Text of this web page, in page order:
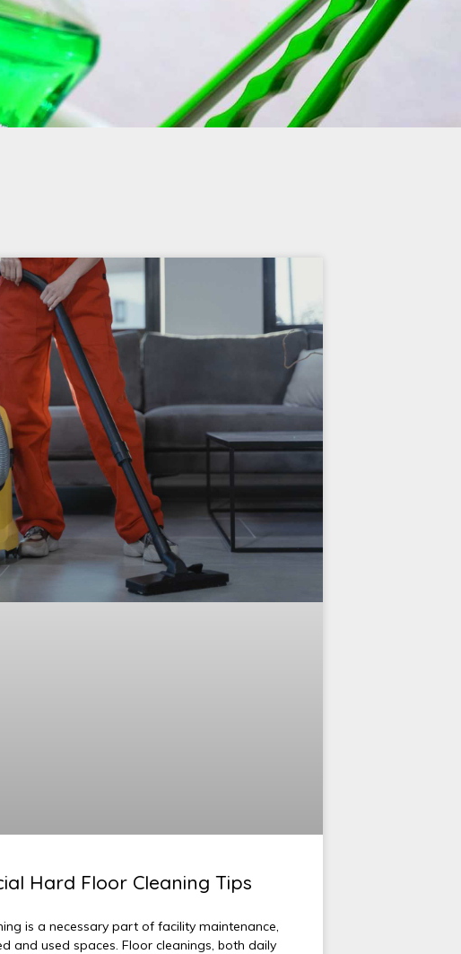
Hard Floor Cleaning Tips
is a necessary part of facility maintenance,
and used spaces. Floor cleanings, both daily